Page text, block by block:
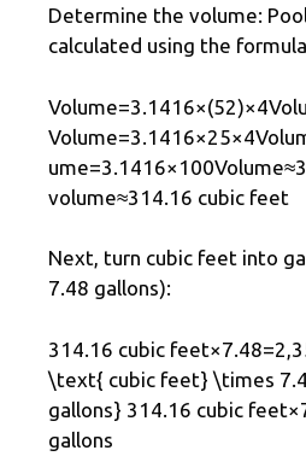
Determine the volume:
calculated using the
volume≈314.16 cubic feet
Next, turn cubic feet into
7.48 gallons):
314.16 cubic
\text{ cubic feet} \times
gallons} 314.16 cubic
gallons